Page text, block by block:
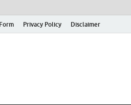
Privacy Policy Disclaimer